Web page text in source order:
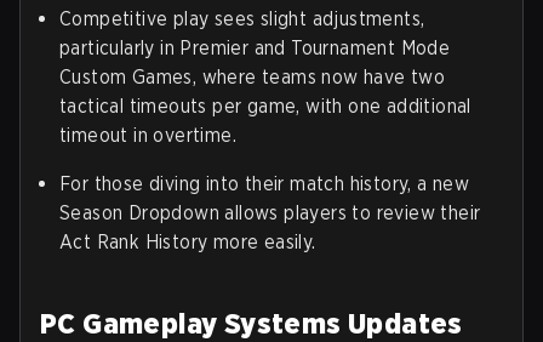
Competitive play sees slight adjustments,
particularly in Premier and Tournament Mode
Custom Games, where teams now have two
tactical timeouts per game, with one additional
timeout in overtime.
For those diving into their match history, a new
Season Dropdown allows players to review their
Act Rank History more easily.
PC Gameplay Systems Updates